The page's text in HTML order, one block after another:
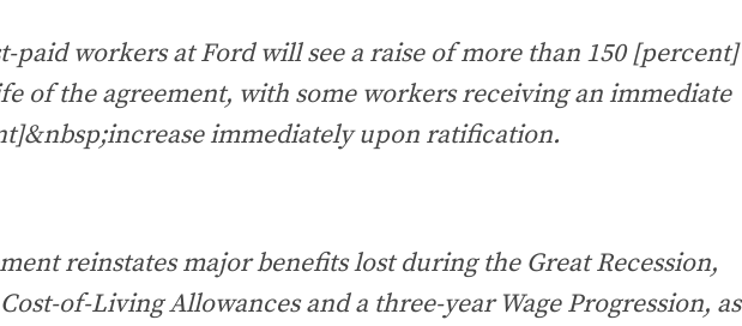
paid workers at Ford will see a raise of more than 150 [percent]
of the agreement, with some workers receiving an immediate
immediately upon ratification.
reinstates major benefits lost during the Great Recession,
of-Living Allowances and a three-year Wage Progression, as